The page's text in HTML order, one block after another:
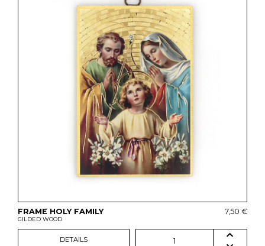
FRAME HOLY FAMILY
GILDED WOOD
7,50 €
DETAILS 1